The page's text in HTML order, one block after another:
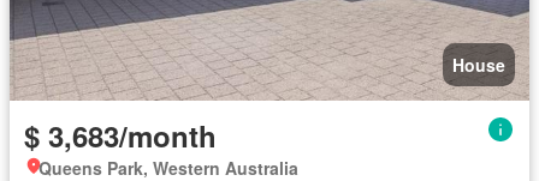
House
$ 3,683/month
Queens Park, Western Australia